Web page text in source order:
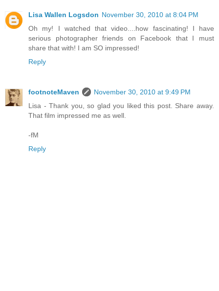
Lisa Wallen Logsdon November 30, 2010 at 8:04 PM
Oh my! I watched that video....how fascinating! I have
serious photographer friends on Facebook that I must
share that with! I am SO impressed!
Reply
footnoteMaven
November 30, 2010 at 9:49 PM
Lisa - Thank you, so glad you liked this post. Share away.
That film impressed me as well.
-fM
Reply